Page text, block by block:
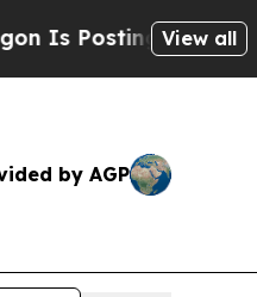
Cryptic Biblical
View all
by AGP